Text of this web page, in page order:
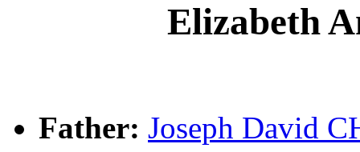
Elizabeth
Father: Joseph David